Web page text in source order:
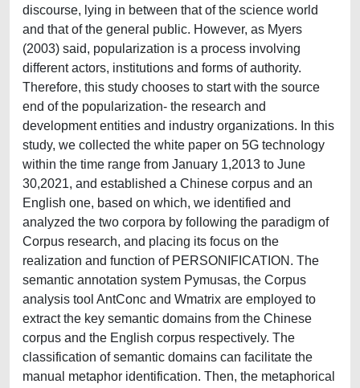
discourse, lying in between that of the science world
and that of the general public. However, as Myers
(2003) said, popularization is a process involving
different actors, institutions and forms of authority.
Therefore, this study chooses to start with the source
end of the popularization- the research and
development entities and industry organizations. In this
study, we collected the white paper on 5G technology
within the time range from January 1,2013 to June
30,2021, and established a Chinese corpus and an
English one, based on which, we identified and
analyzed the two corpora by following the paradigm of
Corpus research, and placing its focus on the
realization and function of PERSONIFICATION. The
semantic annotation system Pymusas, the Corpus
analysis tool AntConc and Wmatrix are employed to
extract the key semantic domains from the Chinese
corpus and the English corpus respectively. The
classification of semantic domains can facilitate the
manual metaphor identification. Then, the metaphorical